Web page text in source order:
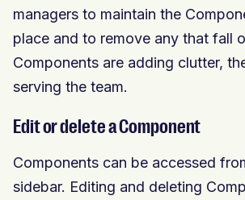
managers to maintain the
place and to remove any that fall
Components are adding clutter,
serving the team.
Edit or delete a Component
Components can be accessed
sidebar. Editing and deleting